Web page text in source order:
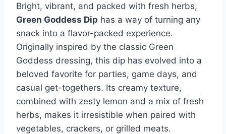
Bright, vibrant, and packed with fresh herbs,
Green Goddess Dip has a way of turning any
snack into a flavor-packed experience.
Originally inspired by the classic Green
Goddess dressing, this dip has evolved into a
beloved favorite for parties, game days, and
casual get-togethers. Its creamy texture,
combined with zesty lemon and a mix of fresh
herbs, makes it irresistible when paired with
vegetables, crackers, or grilled meats.